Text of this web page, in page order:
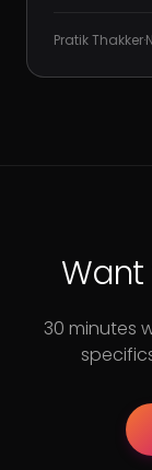
can feel
but not the
Pratik Thakker·
Want
30 minutes